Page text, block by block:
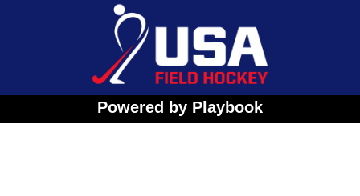
Powered by Playbook